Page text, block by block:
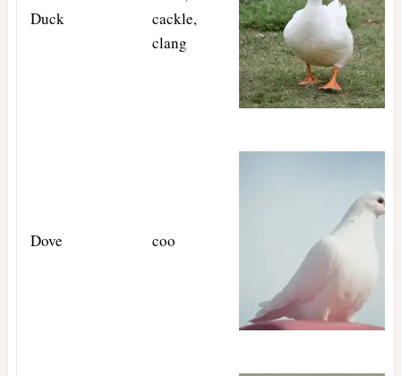
Duck
cackle,
clang
Dove coo